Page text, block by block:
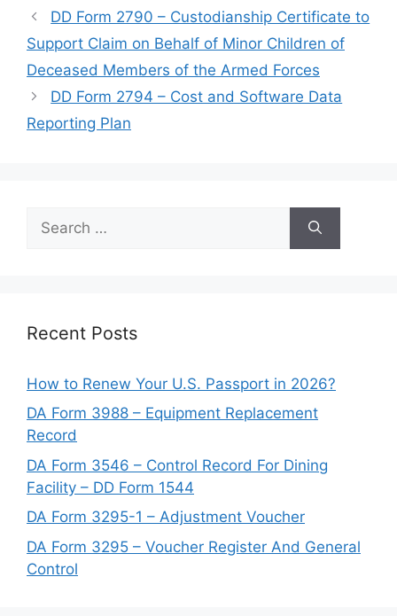
DD Form 2790 – Custodianship Certificate to
Support Claim on Behalf of Minor Children of
Deceased Members of the Armed Forces
DD Form 2794 – Cost and Software Data
Reporting Plan
for:
Recent Posts
How to Renew Your U.S. Passport in 2026?
DA Form 3988 – Equipment Replacement
Record
DA Form 3546 – Control Record For Dining
Facility – DD Form 1544
DA Form 3295-1 – Adjustment Voucher
DA Form 3295 – Voucher Register And General
Control